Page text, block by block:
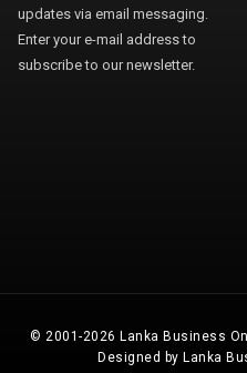
updates via email messaging.
Enter your e-mail address to
subscribe to our newsletter.
© 2001-2026 Lanka Business
Designed by Lanka